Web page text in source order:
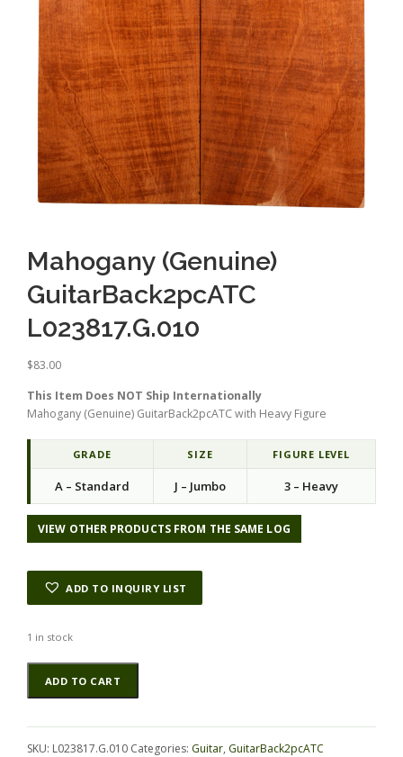
Mahogany (Genuine)
GuitarBack2pcATC
L023817.G.010
$83.00
This Item Does NOT Ship Internationally
Mahogany (Genuine) GuitarBack2pcATC with Heavy Figure
GRADE SIZE FIGURE LEVEL
A – Standard J – Jumbo 3 – Heavy
VIEW OTHER PRODUCTS FROM THE SAME LOG
ADD TO INQUIRY LIST
1 in stock
Mahogany
(Genuine)
GuitarBack2pcATC
ADD TO CART
Alternative:
SKU: L023817.G.010 Categories: Guitar, GuitarBack2pcATC